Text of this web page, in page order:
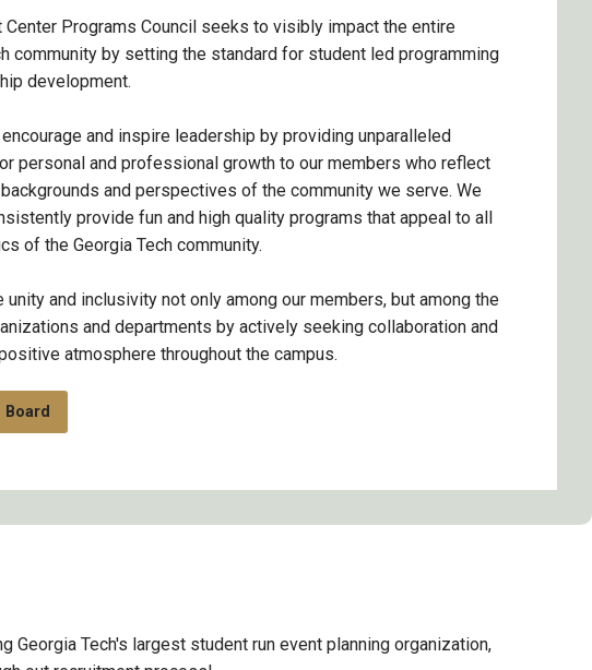
Center Programs Council seeks to visibly impact the entire
community by setting the standard for student led programming
development.
and inspire leadership by providing unparalleled
personal and professional growth to our members who reflect
and perspectives of the community we serve. We
provide fun and high quality programs that appeal to all
of the Georgia Tech community.
unity and inclusivity not only among our members, but among the
and departments by actively seeking collaboration and
atmosphere throughout the campus.
Tech's largest student run event planning organization,